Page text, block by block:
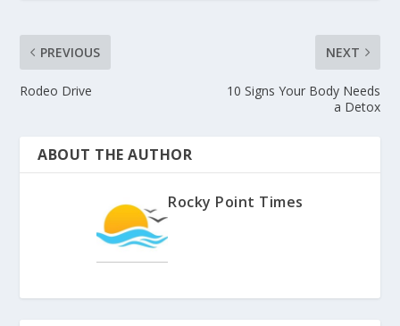
PREVIOUS
Rodeo Drive
NEXT
10 Signs Your Body Needs
a Detox
ABOUT THE AUTHOR
Rocky Point Times